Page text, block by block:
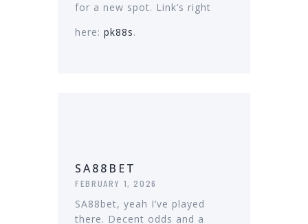
for a new spot. Link’s right
here:pk88s.
SA88BET
FEBRUARY 1, 2026
SA88bet, yeah I’ve played
there. Decent odds and a